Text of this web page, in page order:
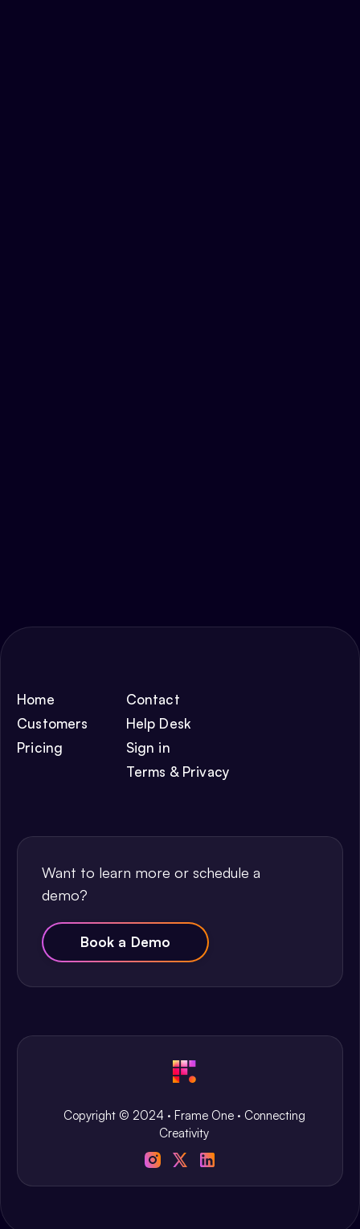
Home
Customers
Pricing
Contact
Help Desk
Sign in
Terms & Privacy
Want to learn more or schedule a
demo?
Book a Demo
Copyright © 2024 · Frame One · Connecting
Creativity